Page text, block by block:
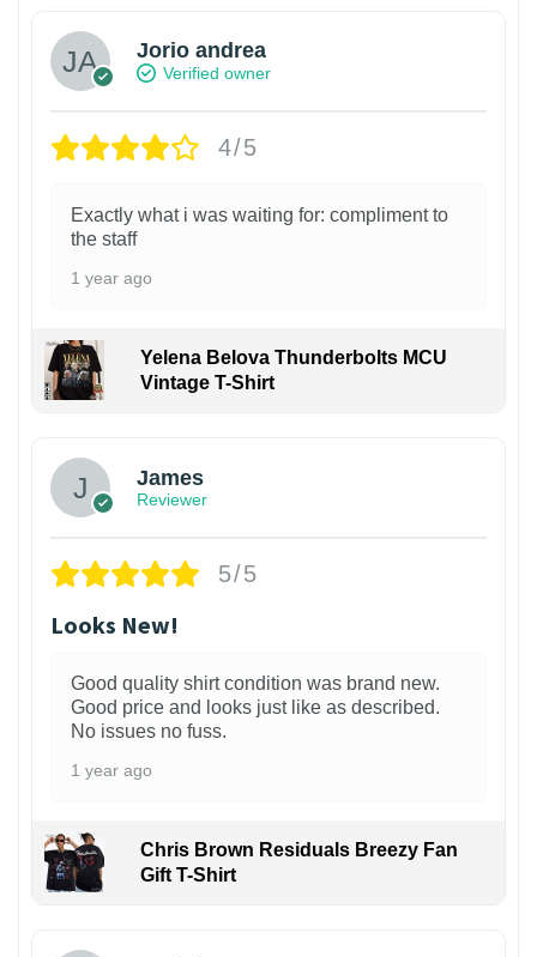
Jorio andrea
Verified owner
4/5
Exactly what i was waiting for: compliment to
the staff
1 year ago
Yelena Belova Thunderbolts MCU
Vintage T-Shirt
James
Reviewer
5/5
Looks New!
Good quality shirt condition was brand new.
Good price and looks just like as described.
No issues no fuss.
1 year ago
Chris Brown Residuals Breezy Fan
Gift T-Shirt